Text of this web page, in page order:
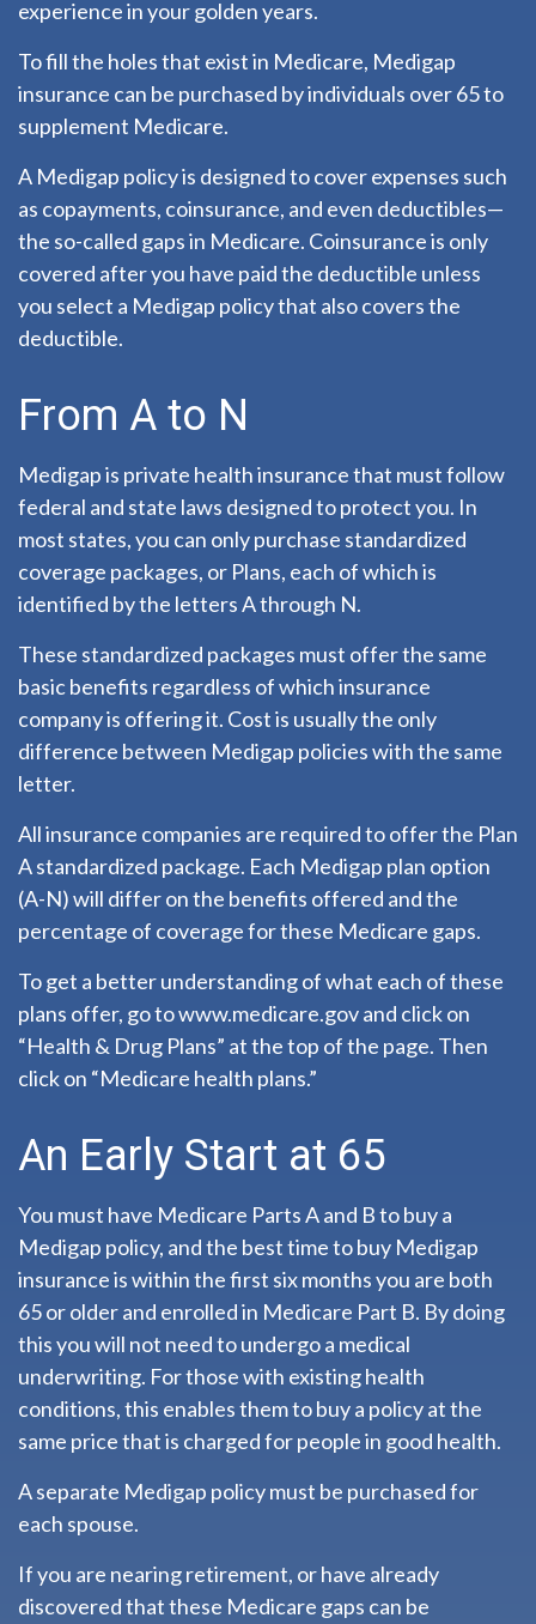
experience in your golden years.
To fill the holes that exist in Medicare, Medigap
insurance can be purchased by individuals over 65 to
supplement Medicare.
A Medigap policy is designed to cover expenses such
as copayments, coinsurance, and even deductibles—
the so-called gaps in Medicare. Coinsurance is only
covered after you have paid the deductible unless
you select a Medigap policy that also covers the
deductible.
From A to N
Medigap is private health insurance that must follow
federal and state laws designed to protect you. In
most states, you can only purchase standardized
coverage packages, or Plans, each of which is
identified by the letters A through N.
These standardized packages must offer the same
basic benefits regardless of which insurance
company is offering it. Cost is usually the only
difference between Medigap policies with the same
letter.
All insurance companies are required to offer the Plan
A standardized package. Each Medigap plan option
(A-N) will differ on the benefits offered and the
percentage of coverage for these Medicare gaps.
To get a better understanding of what each of these
plans offer, go to www.medicare.gov and click on
“Health & Drug Plans” at the top of the page. Then
click on “Medicare health plans.”
An Early Start at 65
You must have Medicare Parts A and B to buy a
Medigap policy, and the best time to buy Medigap
insurance is within the first six months you are both
65 or older and enrolled in Medicare Part B. By doing
this you will not need to undergo a medical
underwriting. For those with existing health
conditions, this enables them to buy a policy at the
same price that is charged for people in good health.
A separate Medigap policy must be purchased for
each spouse.
If you are nearing retirement, or have already
discovered that these Medicare gaps can be